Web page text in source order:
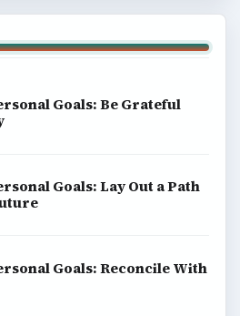
Goals: Be Grateful
Goals: Lay Out a Path
Goals: Reconcile With